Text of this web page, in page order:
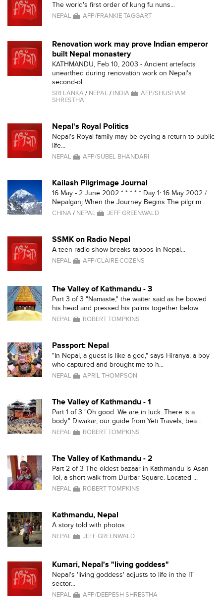
The world's first order of kung fu nuns...
NEPAL AFP/FRANKIE TAGGART
Renovation work may prove Indian emperor
built Nepal monastery
KATHMANDU, Feb 10, 2003 - Ancient artefacts
unearthed during renovation work on Nepal's
second-ol...
SRI LANKA/ NEPAL / INDIA
AFP/SHUSHAM
SHRESTHA
Nepal's Royal Politics
Nepal's Royal family may be eyeing a return to public
life...
NEPAL AFP/SUBEL BHANDARI
Kailash Pilgrimage Journal
16 May - 2 June 2002 * * * * * Day 1: 16 May 2002 /
Nepalganj When the Journey Begins The pilgrim...
CHINA/ NEPAL JEFF GREENWALD
SSMK on Radio Nepal
A teen radio show breaks taboos in Nepal...
NEPAL AFP/CLAIRE COZENS
The Valley of Kathmandu - 3
Part 3 of 3 "Namaste," the waiter said as he bowed
his head and pressed his palms together below ...
NEPAL ROBERT TOMPKINS
Passport: Nepal
"In Nepal, a guest is like a god," says Hiranya, a boy
who captured and brought me to h...
NEPAL APRIL THOMPSON
The Valley of Kathmandu - 1
Part 1 of 3 "Oh good. We are in luck. There is a
body." Diwakar, our guide from Yeti Travels, bea...
NEPAL ROBERT TOMPKINS
The Valley of Kathmandu - 2
Part 2 of 3 The oldest bazaar in Kathmandu is Asan
Tol, a short walk from Durbar Square. Located ...
NEPAL ROBERT TOMPKINS
Kathmandu, Nepal
A story told with photos.
NEPAL JEFF GREENWALD
Kumari, Nepal's "living goddess"
Nepal's 'living goddess' adjusts to life in the IT
sector...
NEPAL AFP/DEEPESH SHRESTHA